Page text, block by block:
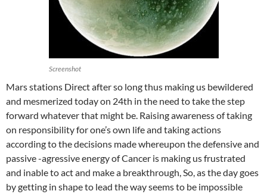
Screenshot
Mars stations Direct after so long thus making us bewildered
and mesmerized today on 24th in the need to take the step
forward whatever that might be. Raising awareness of taking
on responsibility for one’s own life and taking actions
according to the decisions made whereupon the defensive and
passive -agressive energy of Cancer is making us frustrated
and inable to act and make a breakthrough, So, as the day goes
by getting in shape to lead the way seems to be impossible